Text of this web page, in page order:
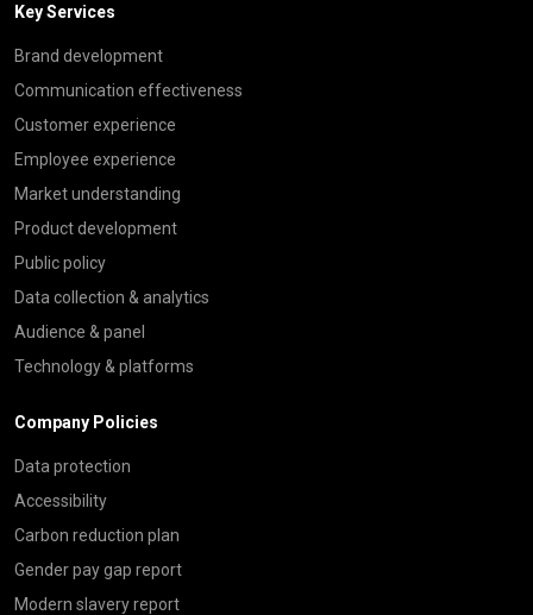
Key Services
Brand development
Communication effectiveness
Customer experience
Employee experience
Market understanding
Product development
Public policy
Data collection & analytics
Audience & panel
Technology & platforms
Company Policies
Data protection
Accessibility
Carbon reduction plan
Gender pay gap report
Modern slavery report